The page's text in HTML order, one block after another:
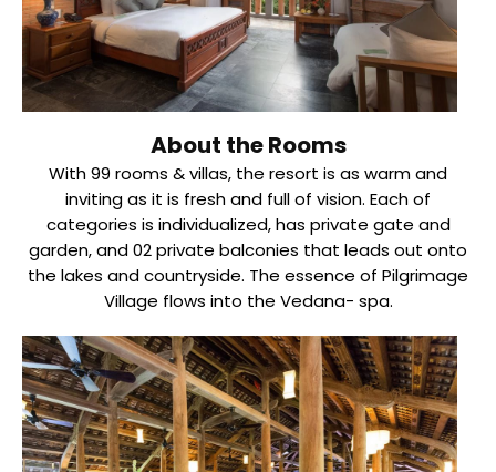
About the Rooms
With 99 rooms & villas, the resort is as warm and
inviting as it is fresh and full of vision. Each of
categories is individualized, has private gate and
garden, and 02 private balconies that leads out onto
the lakes and countryside. The essence of Pilgrimage
Village flows into the Vedana- spa.